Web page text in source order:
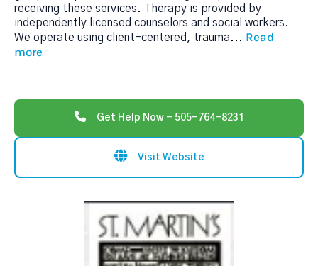
receiving these services. Therapy is provided by
independently licensed counselors and social workers.
We operate using client-centered, trauma... Read
more
Get Help Now - 505-764-8231
Visit Website